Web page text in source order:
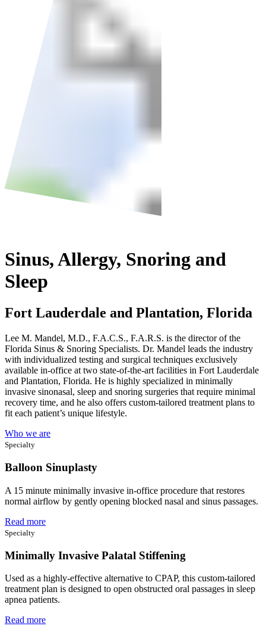
Sinus, Allergy, Snoring and
Sleep
Fort Lauderdale and Plantation, Florida
Lee M. Mandel, M.D., F.A.C.S., F.A.R.S. is the director of the
Florida Sinus & Snoring Specialists. Dr. Mandel leads the industry
with individualized testing and surgical techniques exclusively
available in-office at two state-of-the-art facilities in Fort Lauderdale
and Plantation, Florida. He is highly specialized in minimally
invasive sinonasal, sleep and snoring surgeries that require minimal
recovery time, and he also offers custom-tailored treatment plans to
fit each patient’s unique lifestyle.
Who we are
Specialty
Balloon Sinuplasty
A 15 minute minimally invasive in-office procedure that restores
normal airflow by gently opening blocked nasal and sinus passages.
Read more
Specialty
Minimally Invasive Palatal Stiffening
Used as a highly-effective alternative to CPAP, this custom-tailored
treatment plan is designed to open obstructed oral passages in sleep
apnea patients.
Read more